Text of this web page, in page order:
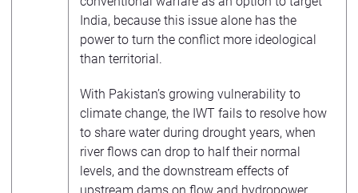
India, because this issue alone has the
power to turn the conflict more ideological
than territorial.
With Pakistan’s growing vulnerability to
climate change, the IWT fails to resolve how
to share water during drought years, when
river flows can drop to half their normal
levels, and the downstream effects of